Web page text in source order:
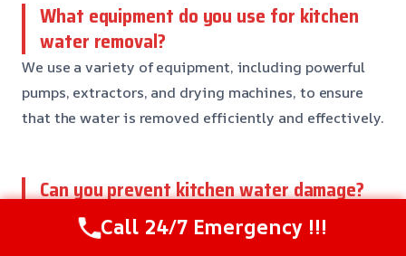
What equipment do you use for kitchen
water removal?
We use a variety of equipment, including powerful
pumps, extractors, and drying machines, to ensure
that the water is removed efficiently and effectively.
Can you prevent kitchen water damage?
Yes, there are steps you can take to prevent kitchen
water damage, including checking your pipes
Call 24/7 Emergency !!!